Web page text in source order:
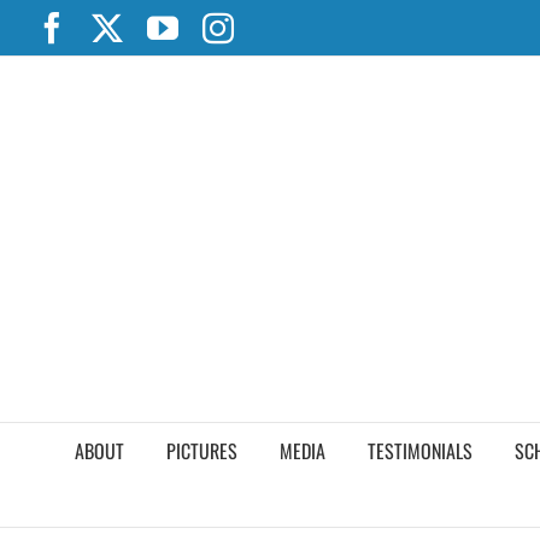
content
FacebookYouTubeInstagram
ABOUT PICTURES MEDIA TESTIMONIALS